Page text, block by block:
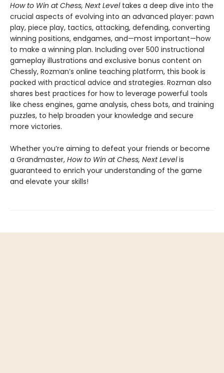
How to Win at Chess, Next Leveltakes a deep dive into the
crucial aspects of evolving into an advanced player: pawn
play, piece play, tactics, attacking, defending, converting
winning positions, endgames, and—most important—how
to make a winning plan. Including over 500 instructional
gameplay illustrations and exclusive bonus content on
Chessly, Rozman’s online teaching platform, this book is
packed with practical advice and strategies. Rozman also
shares best practices for how to leverage powerful tools
like chess engines, game analysis, chess bots, and training
puzzles, to help broaden your knowledge and secure
more victories.
Whether you’re aiming to defeat your friends or become
a Grandmaster, How to Win at Chess, Next Levelis
guaranteed to enrich your understanding of the game
and elevate your skills!